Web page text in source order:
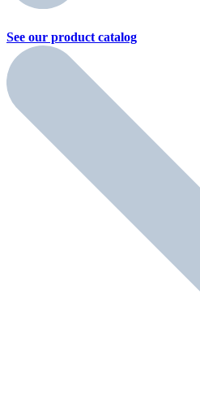
See our product catalog